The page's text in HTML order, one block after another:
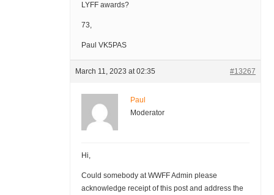
LYFF awards?
73,
Paul VK5PAS
March 11, 2023 at 02:35 #13267
Paul
Moderator
Hi,
Could somebody at WWFF Admin please
acknowledge receipt of this post and address the